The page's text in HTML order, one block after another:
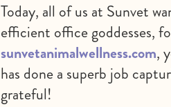
Today, all of us at Sunvet
efficient office goddesses,
sunvetanimalwellness.com,
has done a superb job
grateful!